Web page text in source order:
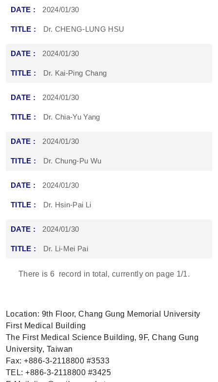
2024/01/30
Dr. CHENG-LUNG HSU
2024/01/30
Dr. Kai-Ping Chang
2024/01/30
Dr. Chia-Yu Yang
2024/01/30
Dr. Chung-Pu Wu
2024/01/30
Dr. Hsin-Pai Li
2024/01/30
Dr. Li-Mei Pai
There is 6 record in total, currently on page 1/1.
Location: 9th Floor, Chang Gung Memorial University
First Medical Building
The First Medical Science Building, 9F, Chang Gung
University, Taiwan
Fax: +886-3-2118800 #3533
TEL: +886-3-2118800 #3425